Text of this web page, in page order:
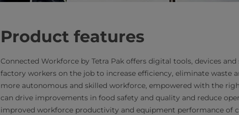
Product features
Connected Workforce by Tetra Pak offers digital tools, devices
factory workers on the job to increase efficiency, eliminate waste
more autonomous and skilled workforce, empowered with the
can drive improvements in food safety and quality and reduce
improved workforce productivity and equipment performance of